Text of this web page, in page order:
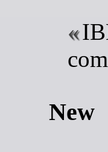
New